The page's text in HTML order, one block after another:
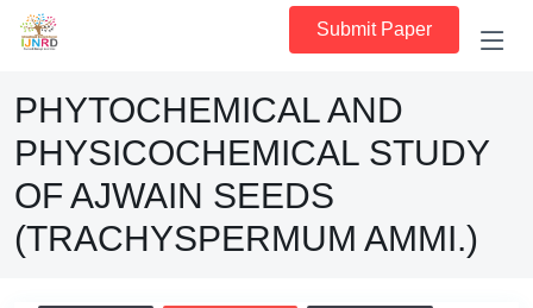
Submit Paper
PHYTOCHEMICAL AND
PHYSICOCHEMICAL STUDY
OF AJWAIN SEEDS
(TRACHYSPERMUM AMMI.)